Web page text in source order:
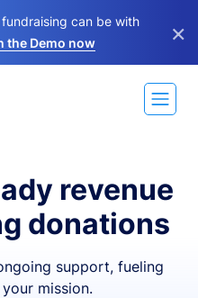
can be with
the Demo now ×
revenue
donations
support, fueling
mission.